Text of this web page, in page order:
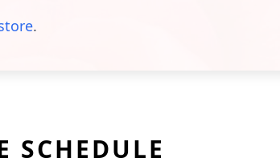
.
SCHEDULE